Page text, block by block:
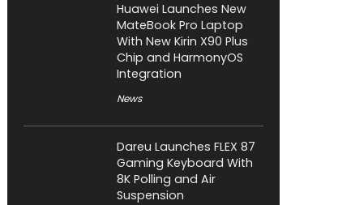
Huawei Launches New
MateBook Pro Laptop
With New Kirin X90 Plus
Chip and HarmonyOS
Integration
News
Dareu Launches FLEX 87
Gaming Keyboard With
8K Polling and Air
Suspension